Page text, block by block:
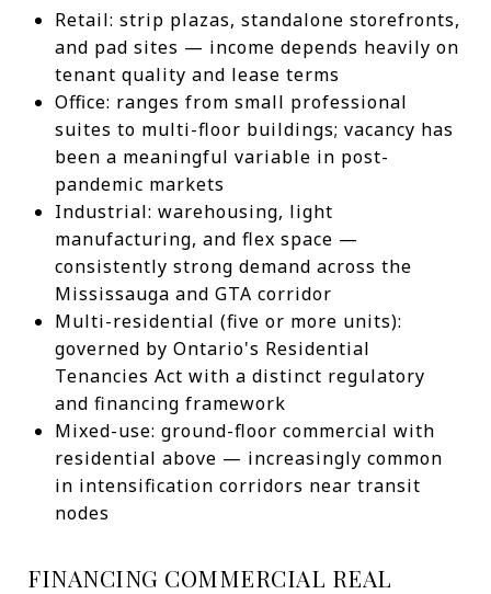
Retail: strip plazas, standalone storefronts,
and pad sites — income depends heavily on
tenant quality and lease terms
Office: ranges from small professional
suites to multi-floor buildings; vacancy has
been a meaningful variable in post-
pandemic markets
Industrial: warehousing, light
manufacturing, and flex space —
consistently strong demand across the
Mississauga and GTA corridor
Multi-residential (five or more units):
governed by Ontario's Residential
Tenancies Act with a distinct regulatory
and financing framework
Mixed-use: ground-floor commercial with
residential above — increasingly common
in intensification corridors near transit
nodes
FINANCING COMMERCIAL REAL